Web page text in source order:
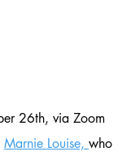
26th, via Zoom
Marnie Louise, who